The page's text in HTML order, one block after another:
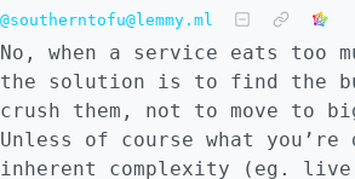
@southerntofu@lemmy.ml
No, when a service eats too
the solution is to find the
crush them, not to move to
Unless of course what you’re
inherent complexity (eg. live